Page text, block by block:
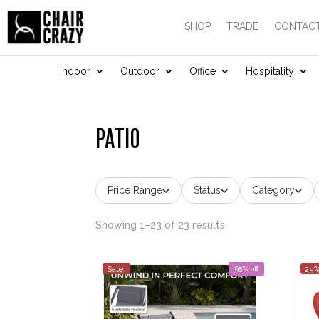
SHOP TRADE
Indoor Outdoor Office Hospitality
PATIO
Price Range Status Category
Showing 1–23 of 23 results
Sale! 65% off